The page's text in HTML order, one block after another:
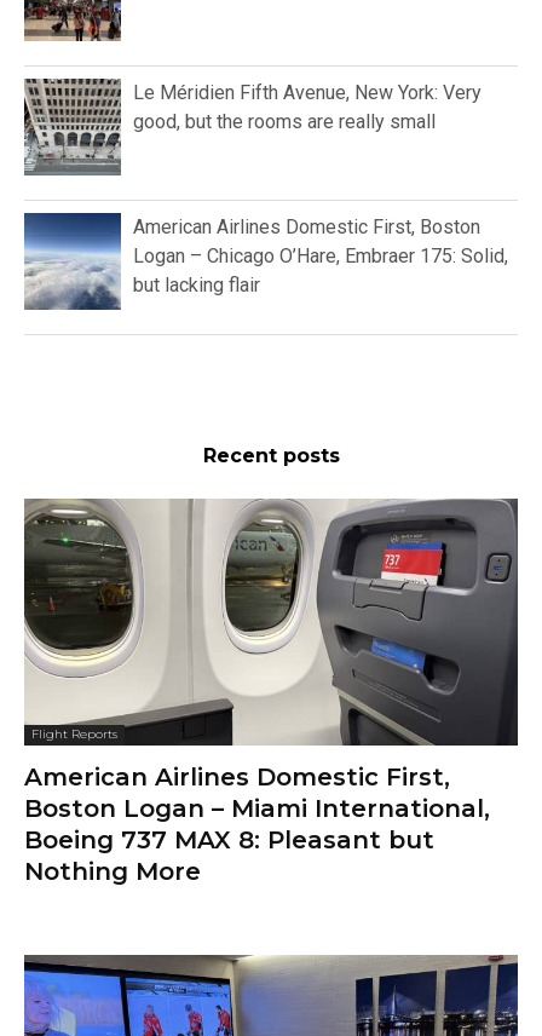
Le Méridien Fifth Avenue, New York: Very
good, but the rooms are really small
American Airlines Domestic First, Boston
Logan – Chicago O’Hare, Embraer 175: Solid,
but lacking flair
Recent posts
Flight Reports
American Airlines Domestic First,
Boston Logan – Miami International,
Boeing 737 MAX 8: Pleasant but
Nothing More